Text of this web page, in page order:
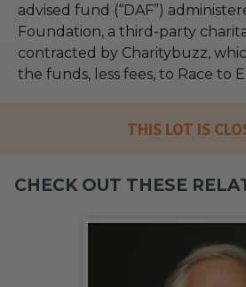
advised fund (“DAF”)
Foundation, a third-party
contracted by Charitybuzz,
the funds, less fees, to Race to
THIS LOT IS
CHECK OUT THESE